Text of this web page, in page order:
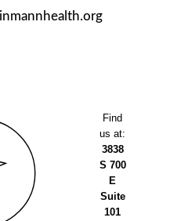
Find
us at:
3838
S 700
E
Suite
101